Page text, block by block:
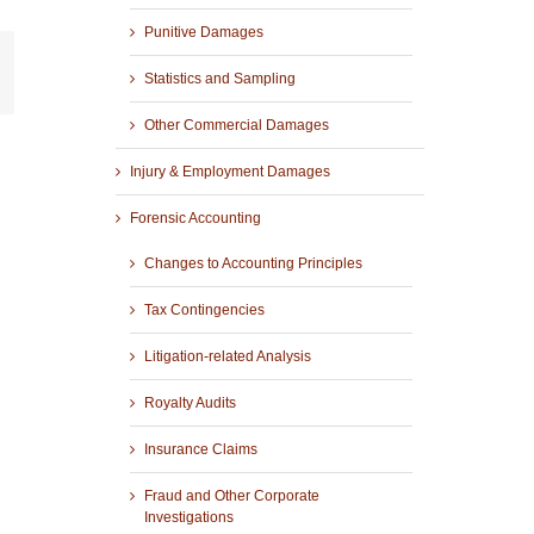
Punitive Damages
Statistics and Sampling
Other Commercial Damages
Injury & Employment Damages
Forensic Accounting
Changes to Accounting Principles
Tax Contingencies
Litigation-related Analysis
Royalty Audits
Insurance Claims
Fraud and Other Corporate
Investigations